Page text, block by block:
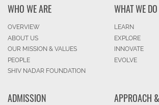
WHO WE ARE
OVERVIEW
ABOUT US
OUR MISSION & VALUES
PEOPLE
SHIV NADAR FOUNDATION
WHAT WE DO
LEARN
EXPLORE
INNOVATE
EVOLVE
ADMISSION APPROACH